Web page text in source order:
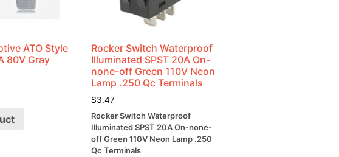
ATO Style
80V Gray
Rocker Switch Waterproof
Illuminated SPST 20A On-
none-off Green 110V Neon
Lamp .250 Qc Terminals
$3.47
Rocker Switch Waterproof
Illuminated SPST 20A On-none-
off Green 110V Neon Lamp .250
Qc Terminals